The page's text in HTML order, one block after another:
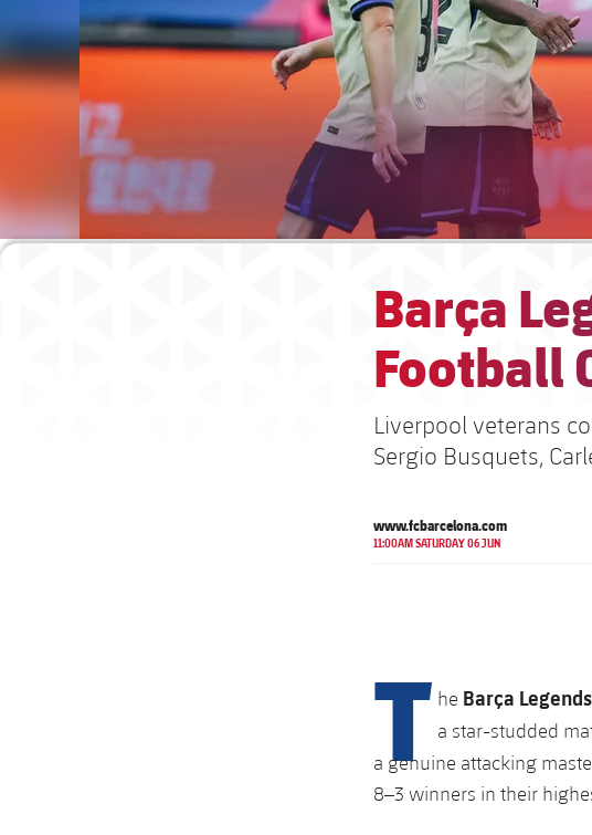
Barça
Football
Liverpool veterans
Sergio Busquets,
www.fcbarcelona.com
11:00AM SATURDAY 06 JUN
T he Barça Legends
a star-studded
a genuine attacking
8–3 winners in their